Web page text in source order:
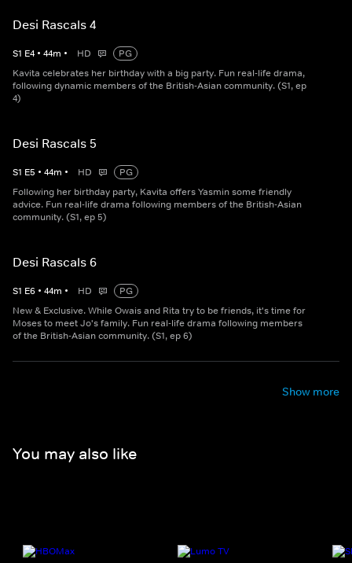
Desi Rascals 4
S1 E4 • 44m • HD
PG
Kavita celebrates her birthday with a big party. Fun real-life drama,
following dynamic members of the British-Asian community. (S1, ep
4)
Desi Rascals 5
S1 E5 • 44m • HD
PG
Following her birthday party, Kavita offers Yasmin some friendly
advice. Fun real-life drama following members of the British-Asian
community. (S1, ep 5)
Desi Rascals 6
S1 E6 • 44m • HD
PG
New & Exclusive. While Owais and Rita try to be friends, it's time for
Moses to meet Jo's family. Fun real-life drama following members
of the British-Asian community. (S1, ep 6)
Show more
You may also like